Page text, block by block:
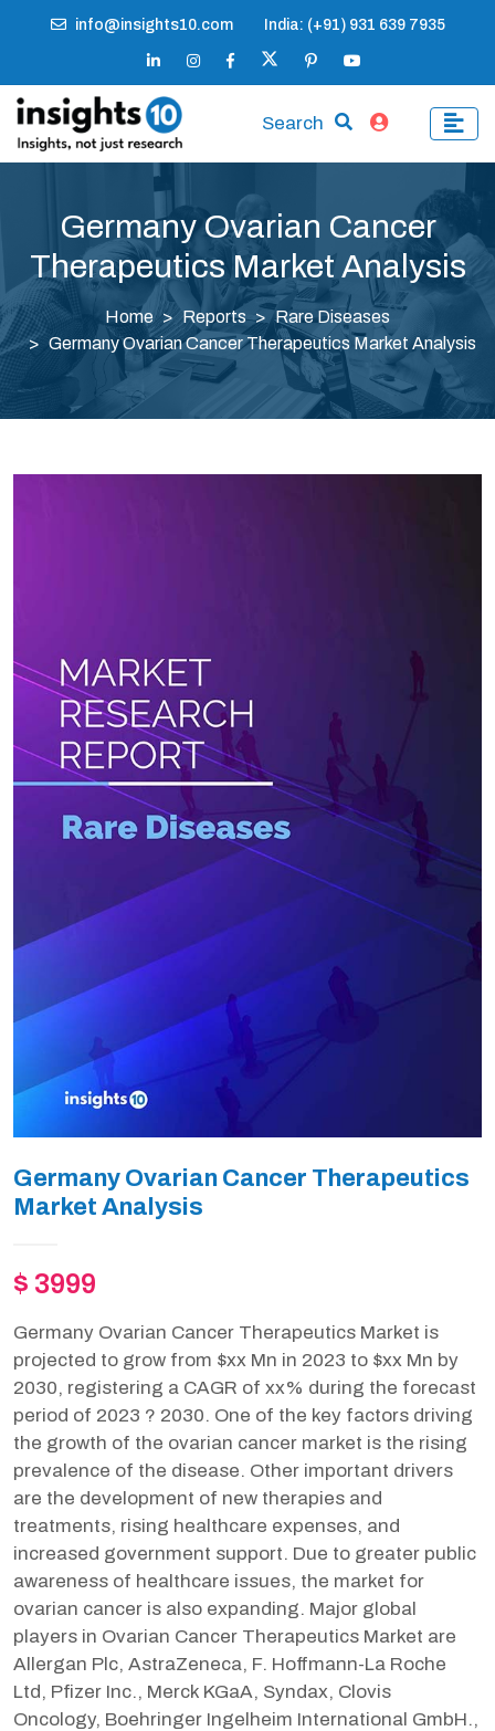
info@insights10.com India: (+91) 931 639 7935
Search
Germany Ovarian Cancer
Therapeutics Market Analysis
Home Reports
Rare Diseases
Germany Ovarian Cancer Therapeutics Market Analysis
Germany Ovarian Cancer Therapeutics
Market Analysis
$ 3999
Germany Ovarian Cancer Therapeutics Market is
projected to grow from $xx Mn in 2023 to $xx Mn by
2030, registering a CAGR of xx% during the forecast
period of 2023 ? 2030. One of the key factors driving
the growth of the ovarian cancer market is the rising
prevalence of the disease. Other important drivers
are the development of new therapies and
treatments, rising healthcare expenses, and
increased government support. Due to greater public
awareness of healthcare issues, the market for
ovarian cancer is also expanding. Major global
players in Ovarian Cancer Therapeutics Market are
Allergan Plc, AstraZeneca, F. Hoffmann-La Roche
Ltd, Pfizer Inc., Merck KGaA, Syndax, Clovis
Oncology, Boehringer Ingelheim International GmbH.,